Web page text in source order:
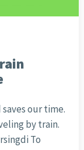
our time.
by train.
To